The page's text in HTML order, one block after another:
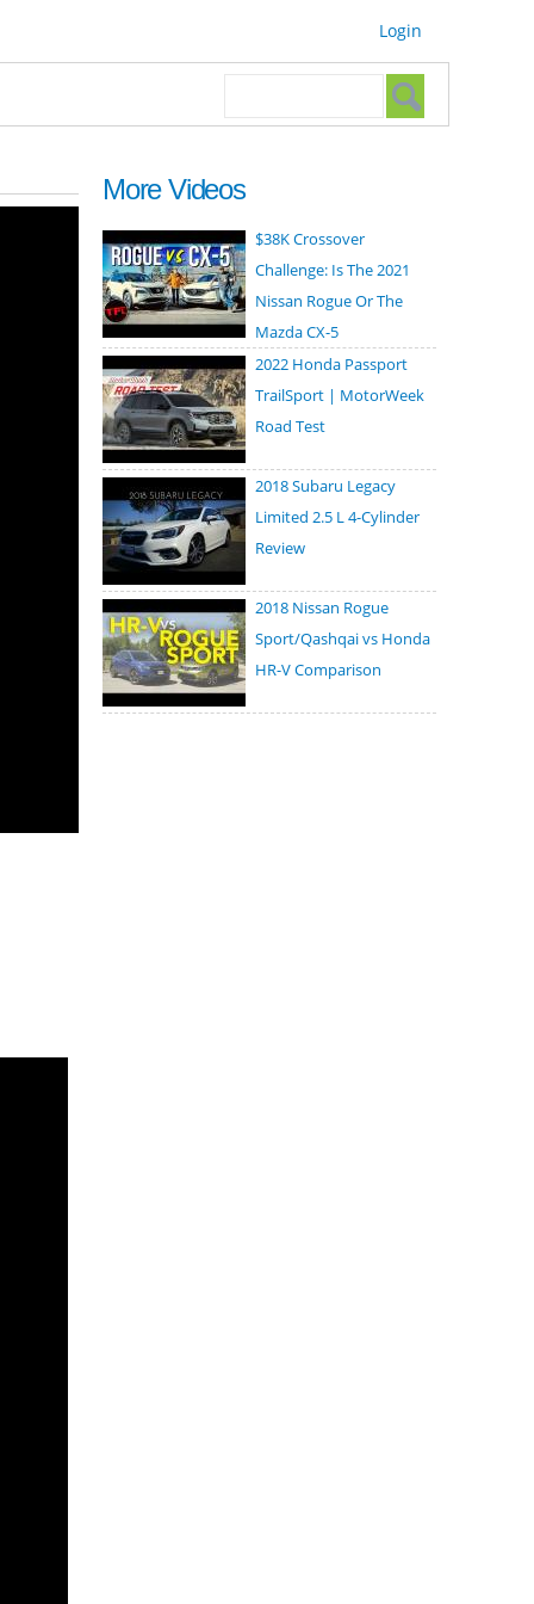
Login
Search form
More Videos
$38K Crossover
Challenge: Is The 2021
Nissan Rogue Or The
Mazda CX-5
2022 Honda Passport
TrailSport | MotorWeek
Road Test
2018 Subaru Legacy
Limited 2.5 L 4-Cylinder
Review
2018 Nissan Rogue
Sport/Qashqai vs Honda
HR-V Comparison